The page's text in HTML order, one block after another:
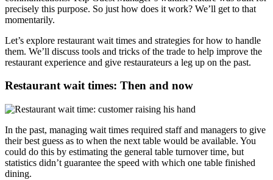
precisely this purpose. So just how does it work? We’ll get to that
momentarily.
Let’s explore restaurant wait times and strategies for how to handle
them. We’ll discuss tools and tricks of the trade to help improve the
restaurant experience and give restaurateurs a leg up on the past.
Restaurant wait times: Then and now
In the past, managing wait times required staff and managers to give
their best guess as to when the next table would be available. You
could do this by estimating the general table turnover time, but
statistics didn’t guarantee the speed with which one table finished
dining.